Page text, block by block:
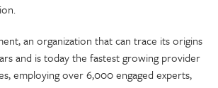
an organization that can trace its origins
and is today the fastest growing provider
employing over 6,000 engaged experts,